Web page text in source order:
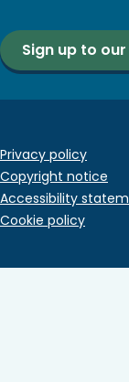
Sign up to
Footer
bottom
menu
Privacy policy
Copyright notice
Accessibility
Cookie policy